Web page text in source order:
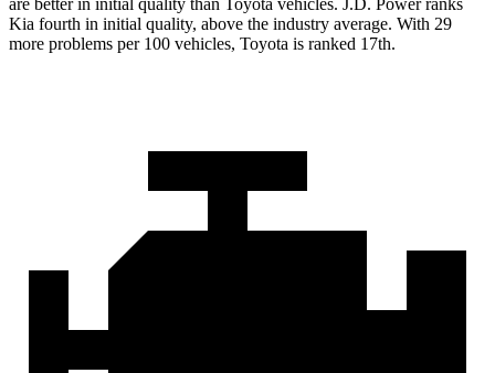
are better in initial quality than Toyota vehicles. J.D. Power ranks
Kia fourth in initial quality, above the industry average. With 29
more problems per 100 vehicles, Toyota is ranked 17th.